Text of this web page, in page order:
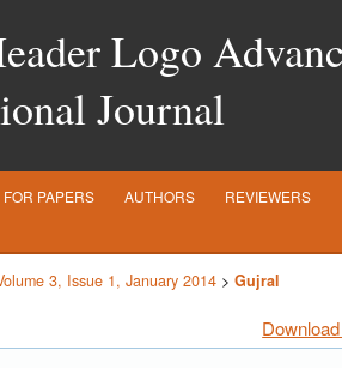
Journal
PAPERS AUTHORS REVIEWERS
3, Issue 1, January 2014 > Gujral